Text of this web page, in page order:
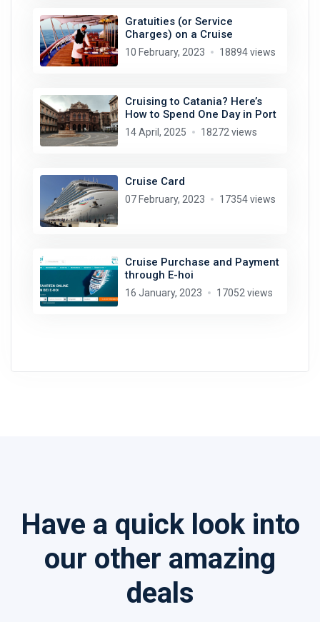
Gratuities (or Service
Charges) on a Cruise
10 February, 2023 18894 views
Cruising to Catania? Here’s
How to Spend One Day in Port
14 April, 2025 18272 views
Cruise Card
07 February, 2023 17354 views
Cruise Purchase and Payment
through E-hoi
16 January, 2023 17052 views
Have a quick look into
our other amazing
deals